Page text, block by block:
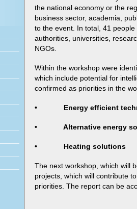
the national economy or the
business sector, academia,
to the event. In total, 41
authorities, universities,
NGOs.
Within the workshop were
which include potential for
confirmed as priorities in the
• Energy efficient
• Alternative energy
• Heating solutions
The next workshop, which will
projects, which will contribute
priorities. The report can be